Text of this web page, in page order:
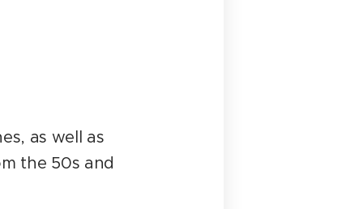
as well as
the 50s and